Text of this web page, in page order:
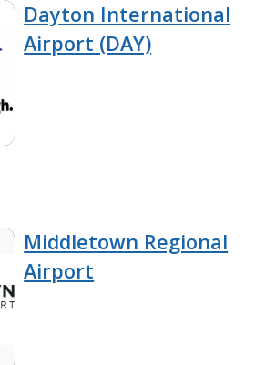
Dayton International
Airport (DAY)
Middletown Regional
Airport